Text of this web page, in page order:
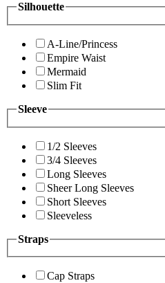
Silhouette
A-Line/Princess
Empire Waist
Mermaid
Slim Fit
Sleeve
1/2 Sleeves
3/4 Sleeves
Long Sleeves
Sheer Long Sleeves
Short Sleeves
Sleeveless
Straps
Cap Straps